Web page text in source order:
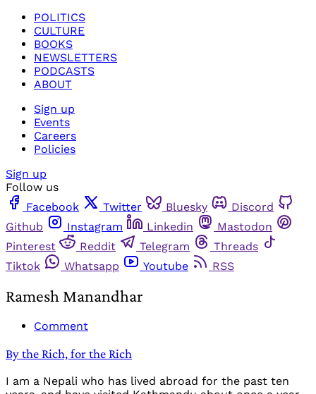
POLITICS
CULTURE
BOOKS
NEWSLETTERS
PODCASTS
ABOUT
Sign up
Events
Careers
Policies
Sign up
Follow us
Facebook
Twitter Bluesky
Discord
Github
Instagram Linkedin
Mastodon
Pinterest
Reddit Telegram
Threads
Tiktok
Whatsapp Youtube RSS
Ramesh Manandhar
Comment
By the Rich, for the Rich
I am a Nepali who has lived abroad for the past ten